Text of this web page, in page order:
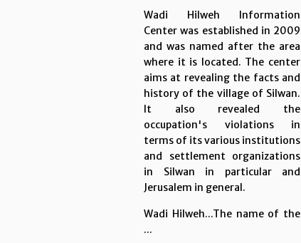
Wadi Hilweh Information
Center was established in 2009
and was named after the area
where it is located. The center
aims at revealing the facts and
history of the village of Silwan.
It also revealed the
occupation's violations in
terms of its various institutions
and settlement organizations
in Silwan in particular and
Jerusalem in general.
Wadi Hilweh...The name of the
...